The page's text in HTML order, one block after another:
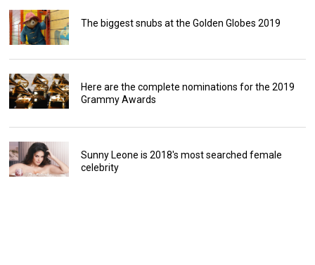
The biggest snubs at the Golden Globes 2019
Here are the complete nominations for the 2019
Grammy Awards
Sunny Leone is 2018's most searched female
celebrity